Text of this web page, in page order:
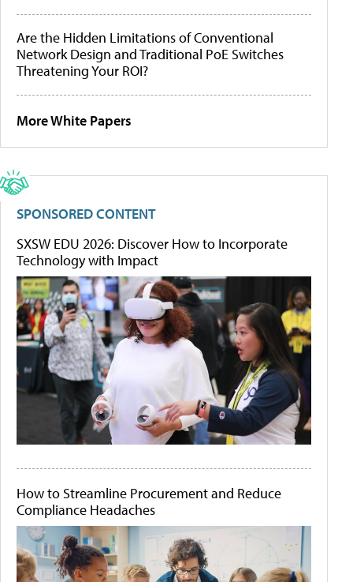
Are the Hidden Limitations of Conventional
Network Design and Traditional PoE Switches
Threatening Your ROI?
More White Papers
SPONSORED CONTENT
SXSW EDU 2026: Discover How to Incorporate
Technology with Impact
How to Streamline Procurement and Reduce
Compliance Headaches